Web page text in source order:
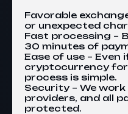
Favorable
or unexpected
Fast processing –
30 minutes of
Ease of use – Even
cryptocurrency
process is simple.
Security – We
providers, and all
protected.